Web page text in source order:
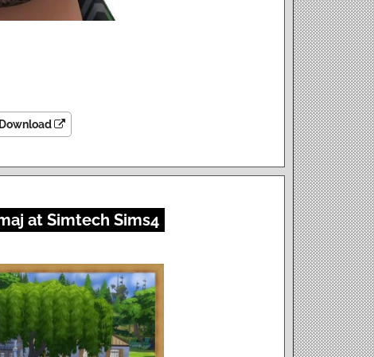
Download
at Simtech Sims4